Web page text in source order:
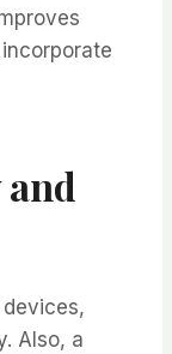
Also, a